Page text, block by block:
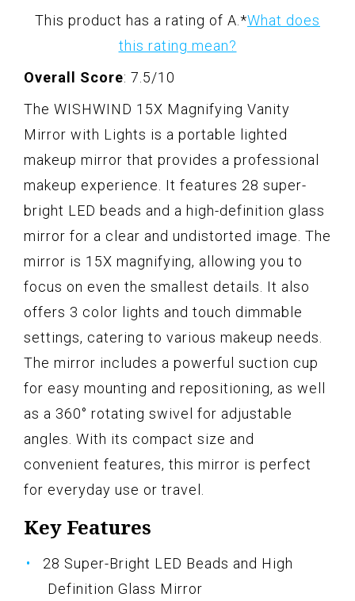
This product has a rating of A. *What does
this rating mean?
Overall Score: 7.5/10
The WISHWIND 15X Magnifying Vanity
Mirror with Lights is a portable lighted
makeup mirror that provides a professional
makeup experience. It features 28 super-
bright LED beads and a high-definition glass
mirror for a clear and undistorted image. The
mirror is 15X magnifying, allowing you to
focus on even the smallest details. It also
offers 3 color lights and touch dimmable
settings, catering to various makeup needs.
The mirror includes a powerful suction cup
for easy mounting and repositioning, as well
as a 360° rotating swivel for adjustable
angles. With its compact size and
convenient features, this mirror is perfect
for everyday use or travel.
Key Features
28 Super-Bright LED Beads and High
Definition Glass Mirror